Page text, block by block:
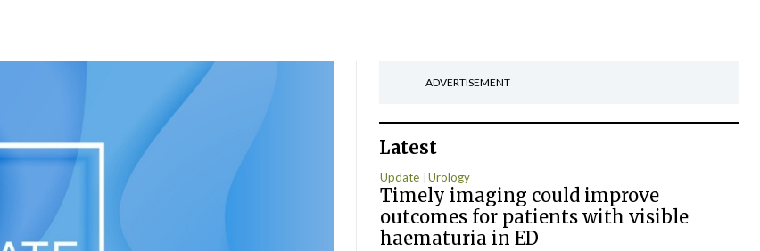
ADVERTISEMENT
Latest
Update Urology
Timely imaging could improve
outcomes for patients with visible
haematuria in ED